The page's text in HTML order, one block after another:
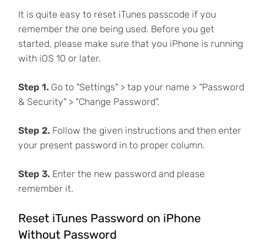
It is quite easy to reset iTunes passcode if you
remember the one being used. Before you get
started, please make sure that you iPhone is running
with iOS 10 or later.
Step 1.Go to "Settings" > tap your name > "Password
& Security" > "Change Password".
Step 2.Follow the given instructions and then enter
your present password in to proper column.
Step 3.Enter the new password and please
remember it.
Reset iTunes Password on iPhone
Without Password